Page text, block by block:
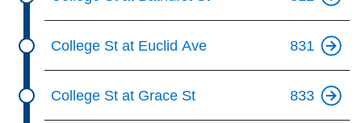
College St at Euclid Ave 831
College St at Grace St 833